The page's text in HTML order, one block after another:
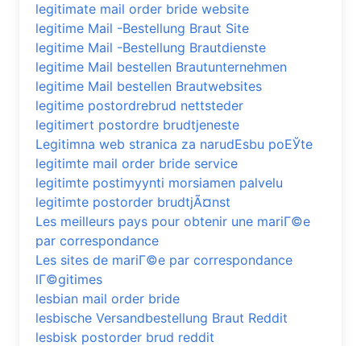
legitimate mail order bride website
legitime Mail -Bestellung Braut Site
legitime Mail -Bestellung Brautdienste
legitime Mail bestellen Brautunternehmen
legitime Mail bestellen Brautwebsites
legitime postordrebrud nettsteder
legitimert postordre brudtjeneste
Legitimna web stranica za narudЕѕbu poЕЎte
legitimte mail order bride service
legitimte postimyynti morsiamen palvelu
legitimte postorder brudtjÃ¤nst
Les meilleurs pays pour obtenir une mariГ©e
par correspondance
Les sites de mariГ©e par correspondance
lГ©gitimes
lesbian mail order bride
lesbische Versandbestellung Braut Reddit
lesbisk postorder brud reddit